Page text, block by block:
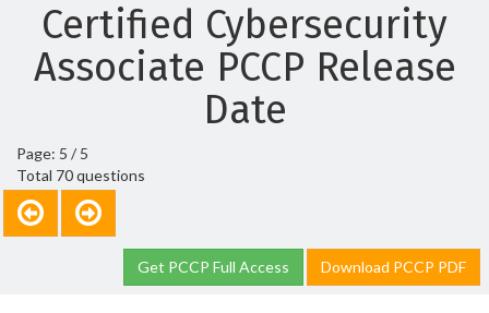
Certified Cybersecurity
Associate PCCP Release
Date
Page: 5 / 5
Total 70 questions
Get PCCP Full Access Download PCCP PDF